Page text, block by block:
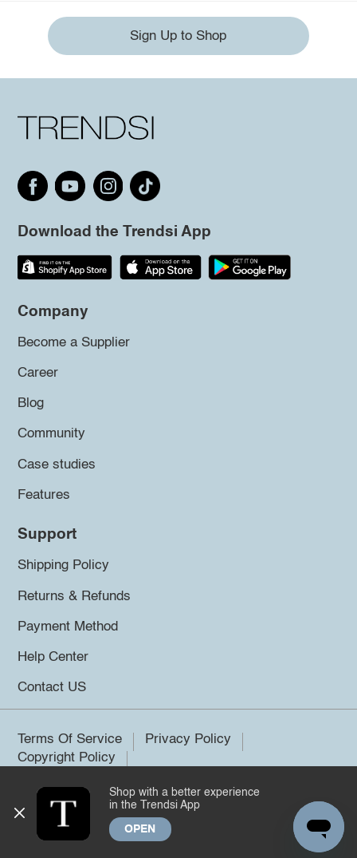
Sign Up to Shop
Download the Trendsi App
Company
Become a Supplier
Career
Blog
Community
Case studies
Features
Support
Shipping Policy
Returns & Refunds
Payment Method
Help Center
Contact US
Terms Of Service
Privacy Policy
Copyright Policy
©2026 Trendsi. All rights reserved.
Shop with a better experience
in the Trendsi App
OPEN